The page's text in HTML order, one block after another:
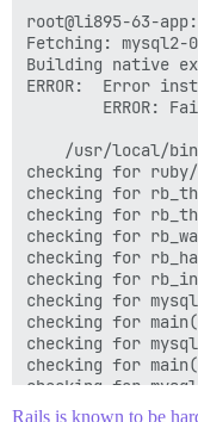
Using excon 0.44.4
Using exifr 1.1.3
Using fabrication
Using fakeweb
Using multipart-
Using fast_blank
Using rake-
Using fast_stack
Using fast_xor
Using fast_xs
Using
Using ffi 1.9.6
Using fission
Using flamegraph
Using formatador
Using net-ssh
Using net-scp 1.2.1
Using fog-core
root@li895-63-
Fetching: mysql2-
Building native
ERROR:  Error
ERROR:
/usr/local/
checking for
checking for
checking for
checking for
checking for
checking for
checking for
checking for
checking for
checking for
checking for
checking for
Rails is known to be